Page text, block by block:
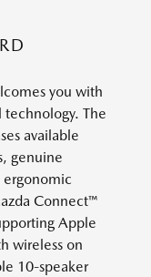
you with
The
available
genuine
ergonomic
Connect™
Apple
wireless on
10-speaker